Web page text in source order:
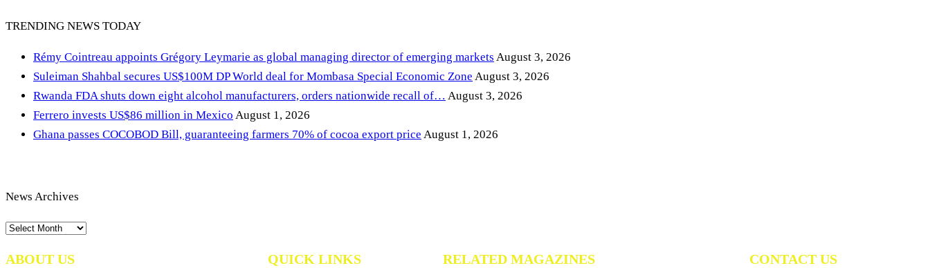
TRENDING NEWS TODAY
Rémy Cointreau appoints Grégory Leymarie as global managing director of emerging markets August 3, 2026
Suleiman Shahbal secures US$100M DP World deal for Mombasa Special Economic Zone August 3, 2026
Rwanda FDA shuts down eight alcohol manufacturers, orders nationwide recall of… August 3, 2026
Ferrero invests US$86 million in Mexico August 1, 2026
Ghana passes COCOBOD Bill, guaranteeing farmers 70% of cocoa export price August 1, 2026
News Archives
News
ABOUT US QUICK LINKS RELATED MAGAZINES CONTACT US